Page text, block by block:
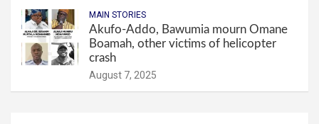
MAIN STORIES
Akufo-Addo, Bawumia mourn Omane
Boamah, other victims of helicopter
crash
August 7, 2025